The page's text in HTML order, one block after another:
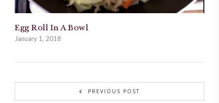
Egg Roll In A Bowl
January 1, 2018
PREVIOUS POST